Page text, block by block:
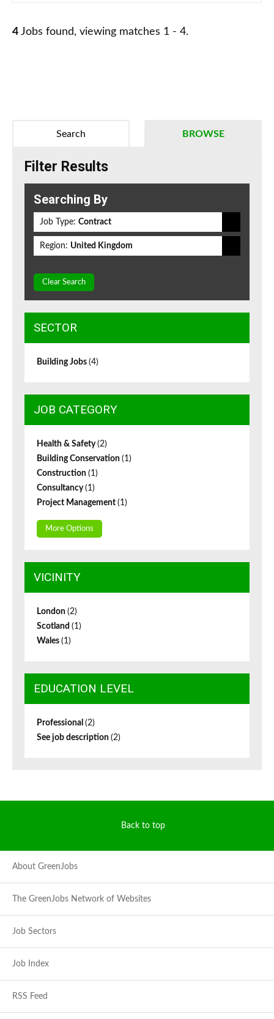
4 Jobs found, viewing matches 1 - 4.
BROWSE
Search
Filter Results
Searching By
Job Type: Contract
Region: United Kingdom
Clear Search
SECTOR
Building Jobs (4)
JOB CATEGORY
Health & Safety(2)
Building Conservation (1)
Construction (1)
Consultancy(1)
Project Management (1)
More Options
VICINITY
London (2)
Scotland (1)
Wales (1)
EDUCATION LEVEL
Professional (2)
See job description (2)
Back to top
About GreenJobs
The GreenJobs Network of Websites
Job Sectors
Job Index
RSS Feed